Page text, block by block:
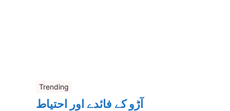
Trending
آڑو کے فائدے اور احتیاط